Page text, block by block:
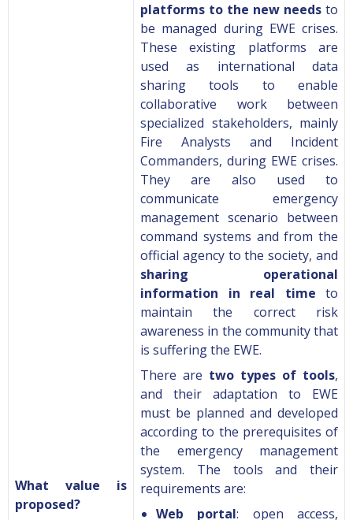
What value is
proposed?
platforms to the new needs to
be managed during EWE crises.
These existing platforms are
used as international data
sharing tools to enable
collaborative work between
specialized stakeholders, mainly
Fire Analysts and Incident
Commanders, during EWE crises.
They are also used to
communicate emergency
management scenario between
command systems and from the
official agency to the society, and
sharing operational
information in real time to
maintain the correct risk
awareness in the community that
is suffering the EWE.
There are two types of tools,
and their adaptation to EWE
must be planned and developed
according to the prerequisites of
the emergency management
system. The tools and their
requirements are:
Web portal: open access,